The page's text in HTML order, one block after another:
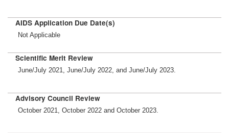
AIDS Application Due Date(s)
Not Applicable
Scientific Merit Review
June/July 2021, June/July 2022, and June/July 2023.
Advisory Council Review
October 2021, October 2022 and October 2023.